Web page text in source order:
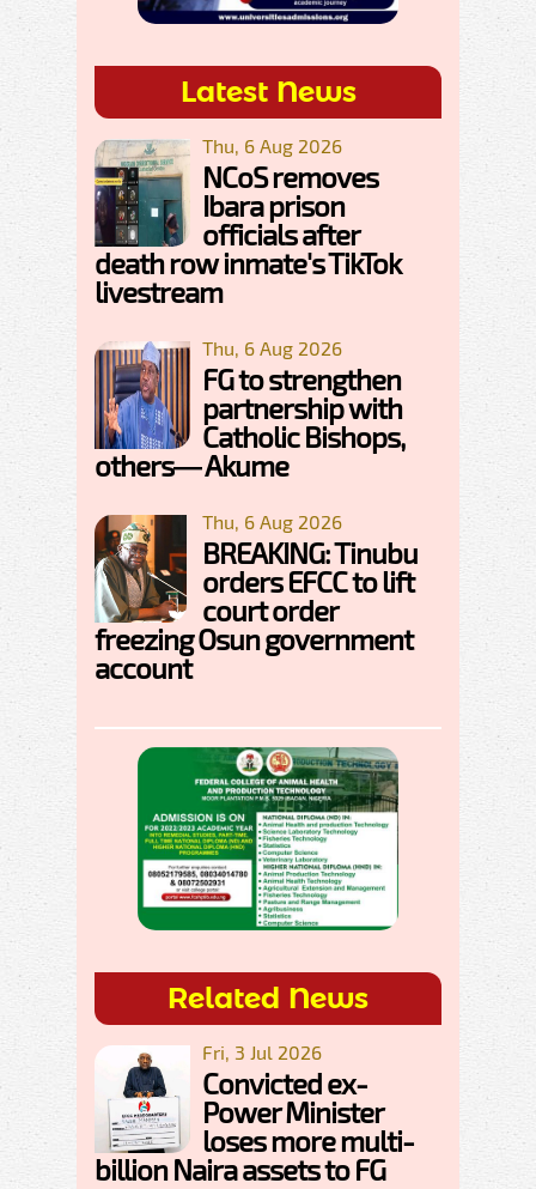
Latest News
Thu, 6 Aug 2026
NCoS removes
Ibara prison
officials after
death row inmate's TikTok
livestream
Thu, 6 Aug 2026
FG to strengthen
partnership with
Catholic Bishops,
others— Akume
Thu, 6 Aug 2026
BREAKING: Tinubu
orders EFCC to lift
court order
freezing Osun government
account
Related News
Fri, 3 Jul 2026
Convicted ex-
Power Minister
loses more multi-
billion Naira assets to FG